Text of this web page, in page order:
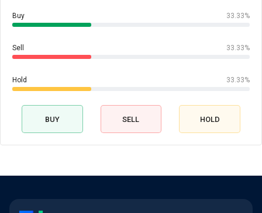
Buy 33.33%
Sell 33.33%
Hold 33.33%
BUY SELL HOLD